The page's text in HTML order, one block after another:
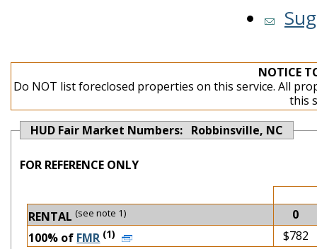
NOTICE
Do NOT list foreclosed properties on this service. All
this
HUD Fair Market Numbers: Robbinsville, NC
FOR REFERENCE ONLY
RENTAL (see note 1)
0
100% of FMR (1) $782